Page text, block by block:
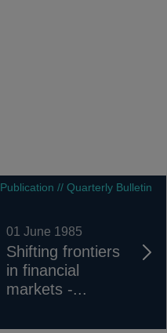
Publication // Quarterly Bulletin
01 June 1985
Shifting frontiers
in financial
markets -...